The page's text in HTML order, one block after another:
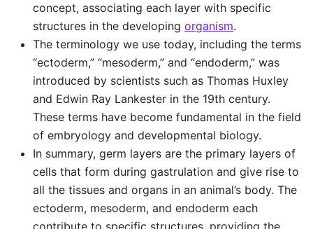
concept, associating each layer with specific
structures in the developing organism.
The terminology we use today, including the terms
“ectoderm,” “mesoderm,” and “endoderm,” was
introduced by scientists such as Thomas Huxley
and Edwin Ray Lankester in the 19th century.
These terms have become fundamental in the field
of embryology and developmental biology.
In summary, germ layers are the primary layers of
cells that form during gastrulation and give rise to
all the tissues and organs in an animal’s body. The
ectoderm, mesoderm, and endoderm each
contribute to specific structures, providing the